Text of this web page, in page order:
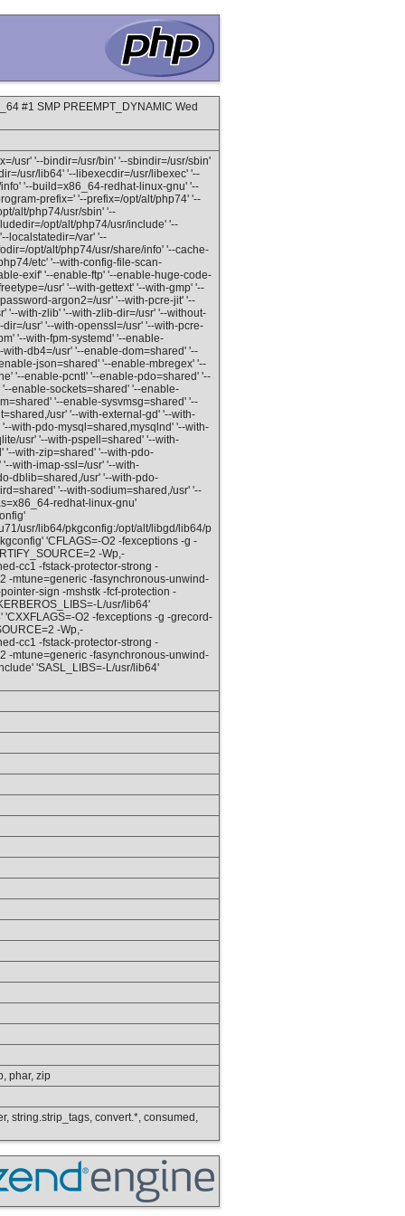
#1 SMP PREEMPT_DYNAMIC Wed
usr' '--bindir=/usr/bin' '--sbindir=/usr/sbin'
usr/lib64' '--libexecdir=/usr/libexec' '--
'--build=x86_64-redhat-linux-gnu' '--
prefix=' '--prefix=/opt/alt/php74' '--
alt/php74/usr/sbin' '--
opt/alt/php74/usr/include' '--
localstatedir=/var' '--
opt/alt/php74/usr/share/info' '--cache-
etc' '--with-config-file-scan-
exif' '--enable-ftp' '--enable-huge-code-
usr' '--with-gettext' '--with-gmp' '--
argon2=/usr' '--with-pcre-jit' '--
'--with-zlib' '--with-zlib-dir=/usr' '--without-
usr' '--with-openssl=/usr' '--with-pcre-
'--with-fpm-systemd' '--enable-
db4=/usr' '--enable-dom=shared' '--
json=shared' '--enable-mbregex' '--
'--enable-pcntl' '--enable-pdo=shared' '--
enable-sockets=shared' '--enable-
'--enable-sysvmsg=shared' '--
usr' '--with-external-gd' '--with-
with-pdo-mysql=shared,mysqlnd' '--with-
usr' '--with-pspell=shared' '--with-
'--with-zip=shared' '--with-pdo-
with-imap-ssl=/usr' '--with-
dblib=shared,/usr' '--with-pdo-
'--with-sodium=shared,/usr' '--
redhat-linux-gnu'
usr/lib64/pkgconfig:/opt/alt/libgd/lib64/p
'CFLAGS=-O2 -fexceptions -g -
-Wp,-
cc1 -fstack-protector-strong -
-mtune=generic -fasynchronous-unwind-
sign -mshstk -fcf-protection -
L/usr/lib64'
O2 -fexceptions -g -grecord-
-Wp,-
cc1 -fstack-protector-strong -
-mtune=generic -fasynchronous-unwind-
'SASL_LIBS=-L/usr/lib64'
phar, zip
string.strip_tags, convert.*, consumed,